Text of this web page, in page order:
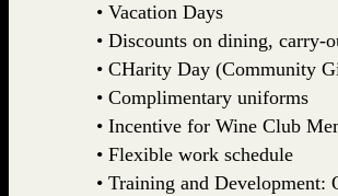
• Vacation Days
• Discounts on dining, carry-
• CHarity Day (Community
• Complimentary uniforms
• Incentive for Wine Club
• Flexible work schedule
• Training and